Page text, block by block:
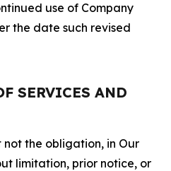
use of Company
the date such revised
SERVICES AND
the obligation, in Our
limitation, prior notice, or